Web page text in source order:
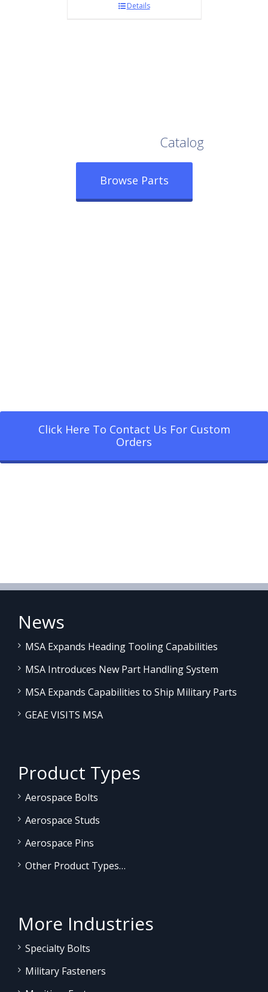
Details
Catalog
Browse Parts
Click Here To Contact Us For Custom
Orders
News
MSA Expands Heading Tooling Capabilities
MSA Introduces New Part Handling System
MSA Expands Capabilities to Ship Military Parts
GEAE VISITS MSA
Product Types
Aerospace Bolts
Aerospace Studs
Aerospace Pins
Other Product Types…
More Industries
Specialty Bolts
Military Fasteners